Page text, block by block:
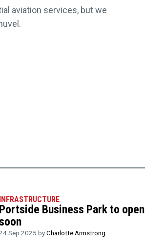
aviation services, but we
INFRASTRUCTURE
Portside Business Park to open
Sep 2025 byCharlotte Armstrong